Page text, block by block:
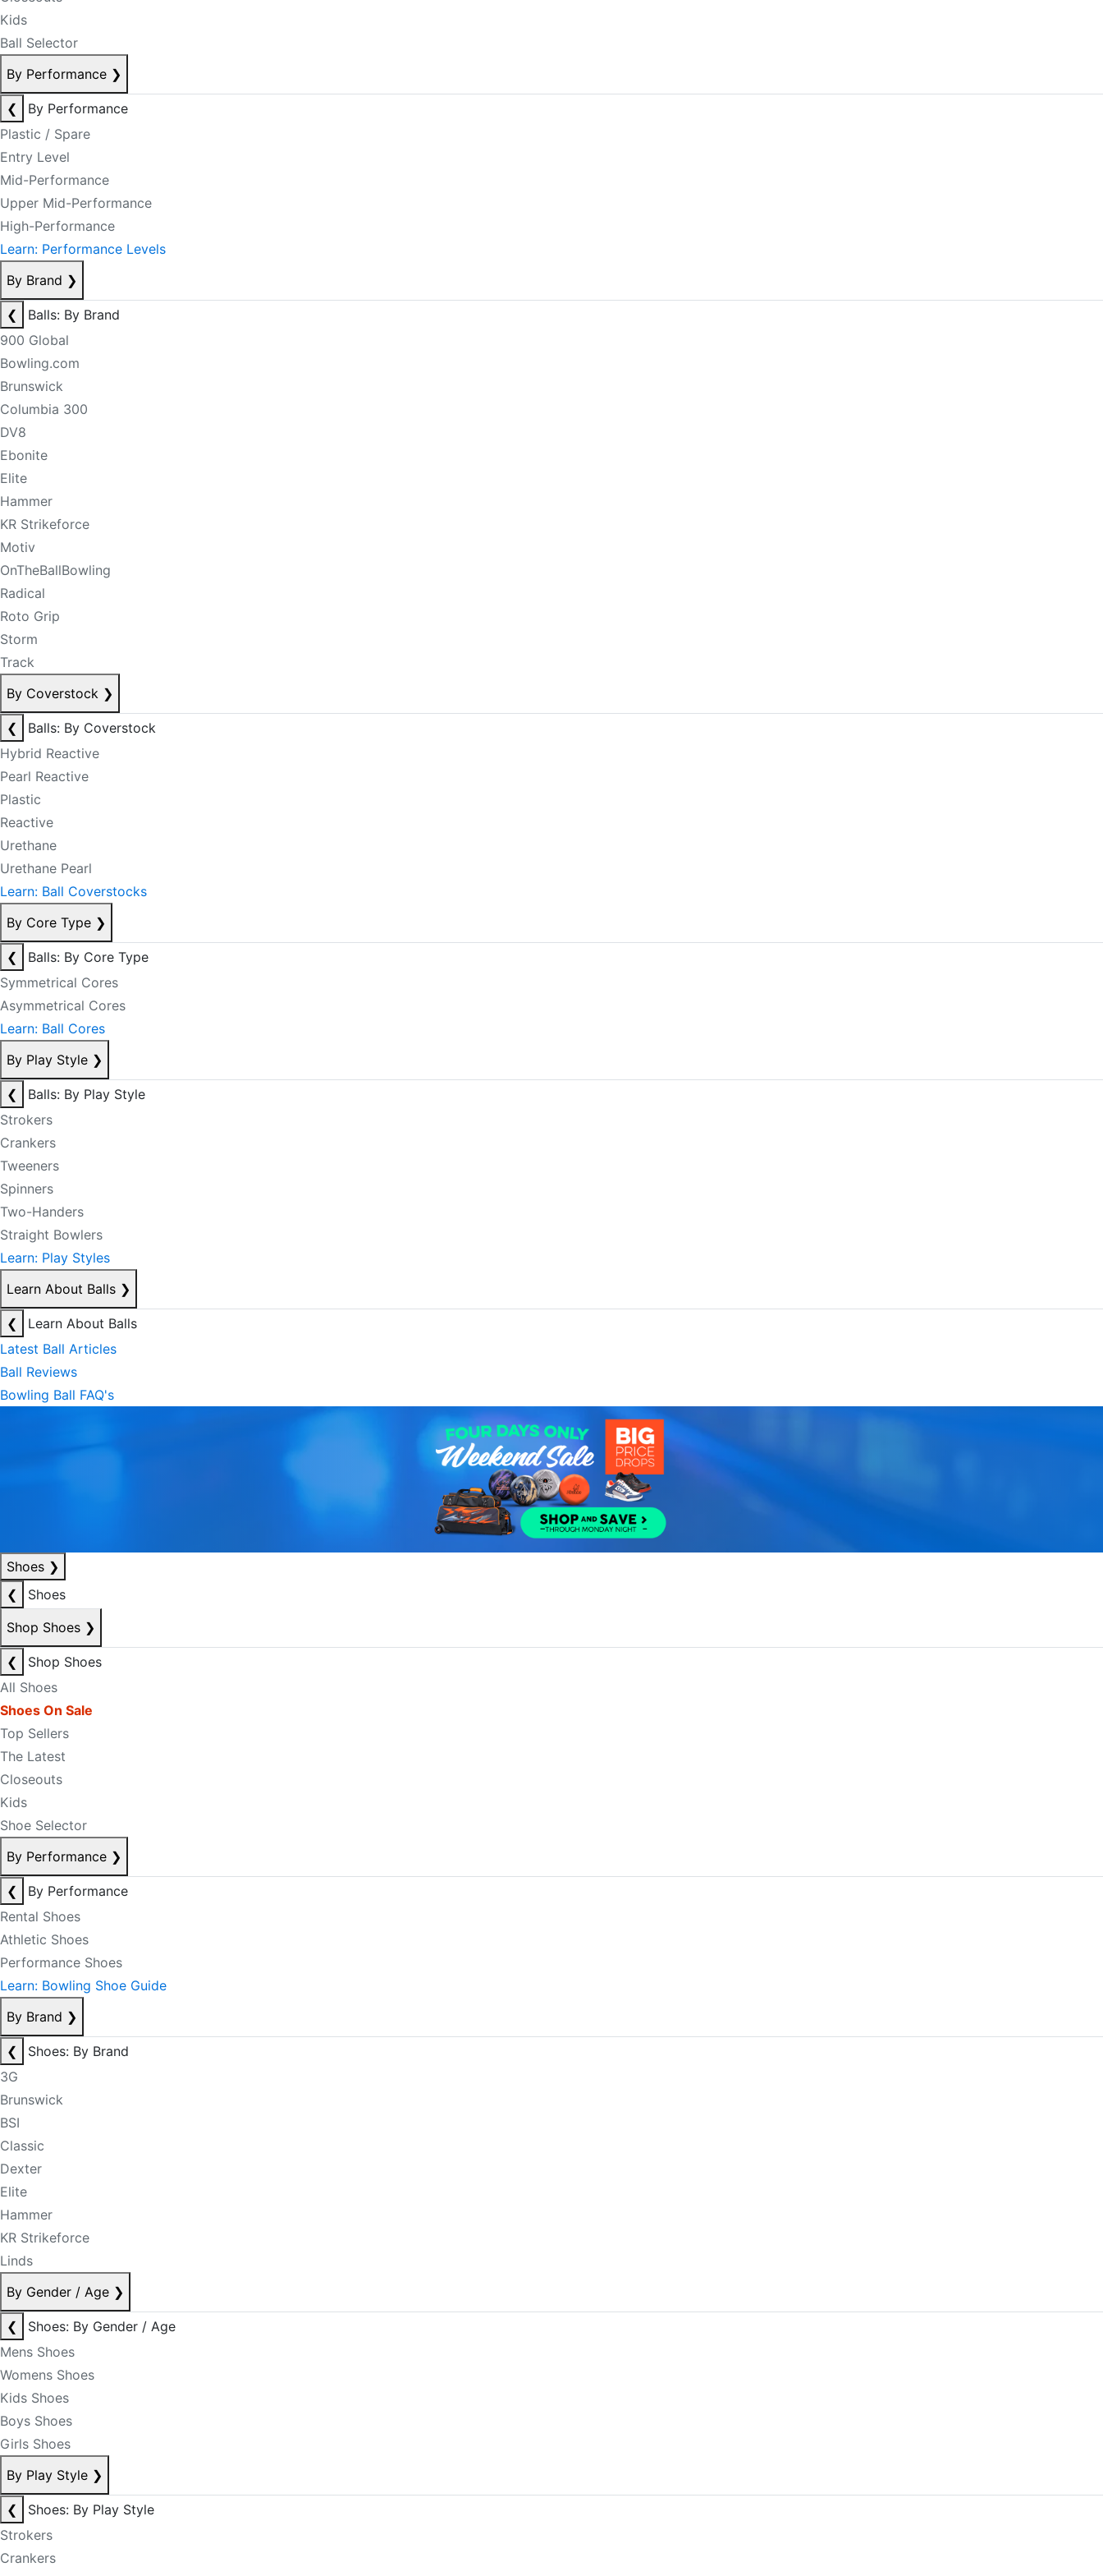
Kids
Ball Selector
By Performance ❯
❮
By Performance
Plastic / Spare
Entry Level
Mid-Performance
Upper Mid-Performance
High-Performance
Learn: Performance Levels
By Brand ❯
❮
Balls: By Brand
900 Global
Bowling.com
Brunswick
Columbia 300
DV8
Ebonite
Elite
Hammer
KR Strikeforce
Motiv
OnTheBallBowling
Radical
Roto Grip
Storm
Track
By Coverstock ❯
❮
Balls: By Coverstock
Hybrid Reactive
Pearl Reactive
Plastic
Reactive
Urethane
Urethane Pearl
Learn: Ball Coverstocks
By Core Type ❯
❮
Balls: By Core Type
Symmetrical Cores
Asymmetrical Cores
Learn: Ball Cores
By Play Style ❯
❮
Balls: By Play Style
Strokers
Crankers
Tweeners
Spinners
Two-Handers
Straight Bowlers
Learn: Play Styles
Learn About Balls ❯
❮
Learn About Balls
Latest Ball Articles
Ball Reviews
Bowling Ball FAQ's
Shoes ❯
❮
Shoes
Shop Shoes ❯
❮
Shop Shoes
All Shoes
Shoes On Sale
Top Sellers
The Latest
Closeouts
Kids
Shoe Selector
By Performance ❯
❮
By Performance
Rental Shoes
Athletic Shoes
Performance Shoes
Learn: Bowling Shoe Guide
By Brand ❯
❮
Shoes: By Brand
3G
Brunswick
BSI
Classic
Dexter
Elite
Hammer
KR Strikeforce
Linds
By Gender / Age ❯
❮
Shoes: By Gender / Age
Mens Shoes
Womens Shoes
Kids Shoes
Boys Shoes
Girls Shoes
By Play Style ❯
❮
Shoes: By Play Style
Strokers
Crankers